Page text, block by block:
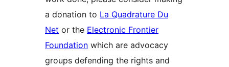
a donation to La Quadrature Du
Net or the Electronic Frontier
Foundation which are advocacy
groups defending the rights and